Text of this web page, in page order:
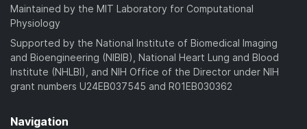
Maintained by the MIT Laboratory for Computational
Physiology
Supported by the National Institute of Biomedical Imaging
and Bioengineering (NIBIB), National Heart Lung and Blood
Institute (NHLBI), and NIH Office of the Director under NIH
grant numbers U24EB037545 and R01EB030362
Navigation